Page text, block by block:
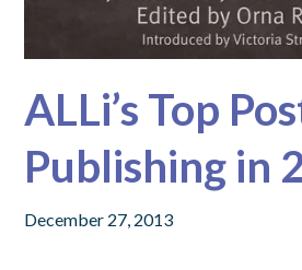
ALLi’s Top
Publishing in
December 27, 2013